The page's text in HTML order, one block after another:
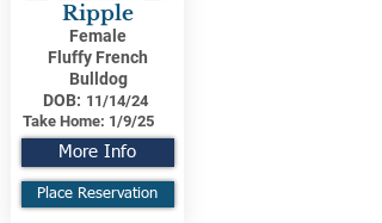
Ripple
Female
Fluffy French
Bulldog
DOB: 11/14/24
Take Home: 1/9/25
More Info
Place Reservation